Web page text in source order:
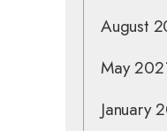
August
May
January